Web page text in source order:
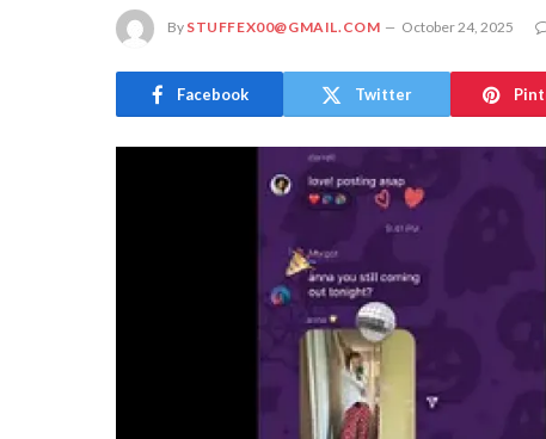
By STUFFEX00@GMAIL.COM October 24, 2025
Facebook Twitter